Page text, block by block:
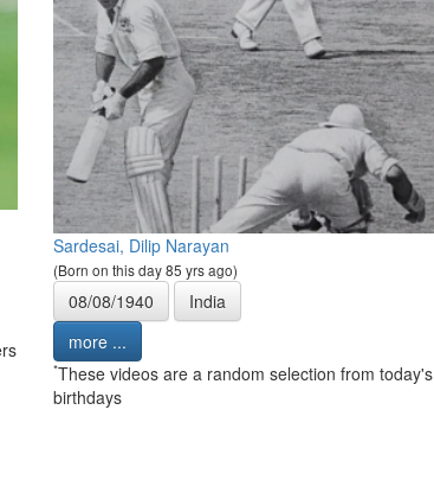
Sardesai, Dilip Narayan
(Born on this day 85 yrs ago)
08/08/1940
India
more ...
*These videos are a random selection from today's
birthdays